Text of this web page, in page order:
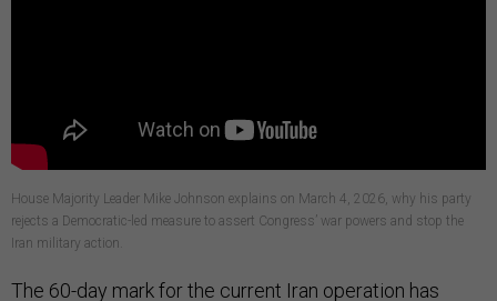
House Majority Leader Mike Johnson explains on March 4, 2026, why his party
rejects a Democratic-led measure to assert Congress’ war powers and stop the
Iran military action.
The 60-day mark for the current Iran operation has